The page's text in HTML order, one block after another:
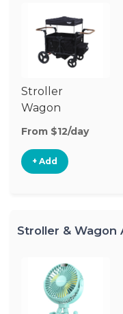
Stroller
Wagon
From $12/day
+ Add
Stroller & Wagon